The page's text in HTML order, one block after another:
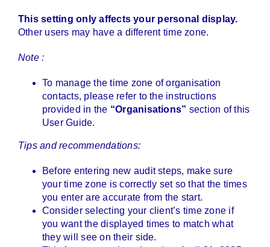
This setting only affects your personal display.
Other users may have a different time zone.
Note :
To manage the time zone of organisation
contacts, please refer to the instructions
provided in the “Organisations” section of this
User Guide.
Tips and recommendations:
Before entering new audit steps, make sure
your time zone is correctly set so that the times
you enter are accurate from the start.
Consider selecting your client’s time zone if
you want the displayed times to match what
they will see on their side.